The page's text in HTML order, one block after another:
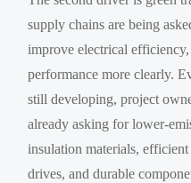
supply chains are being
improve electrical
performance more clearly.
still developing, project
already asking for lower-
insulation materials,
drives, and durable